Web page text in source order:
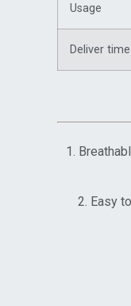
Usage
Deliver time
1.
2. Easy